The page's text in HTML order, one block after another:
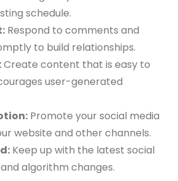
schedule.
Respond to comments and
to build relationships.
Create content that is easy to
user-generated
Promote your social media
website and other channels.
Keep up with the latest social
algorithm changes.